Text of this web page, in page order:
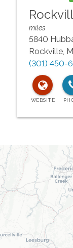
miles
5840
Rockville,
(301) 450-